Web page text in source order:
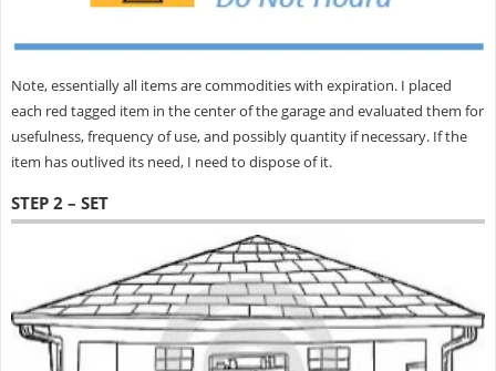
Note, essentially all items are commodities with expiration. I placed
each red tagged item in the center of the garage and evaluated them for
usefulness, frequency of use, and possibly quantity if necessary. If the
item has outlived its need, I need to dispose of it.
STEP 2 – SET